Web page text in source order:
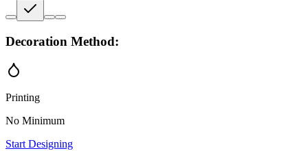
Decoration Method:
Printing
No Minimum
Start Designing